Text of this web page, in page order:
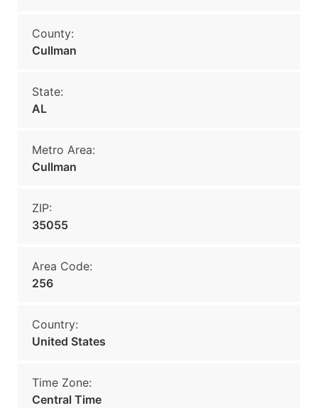
County:
Cullman
State:
AL
Metro Area:
Cullman
ZIP:
35055
Area Code:
256
Country:
United States
Time Zone:
Central Time